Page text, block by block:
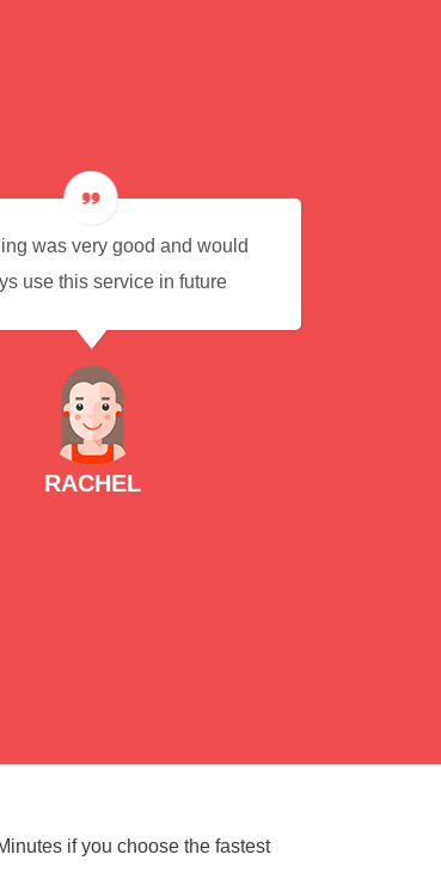
was very good and would
use this service in future
RACHEL
if you choose the fastest